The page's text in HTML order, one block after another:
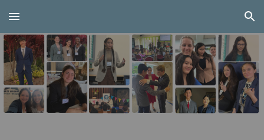
Skip to main content Skip to navigation